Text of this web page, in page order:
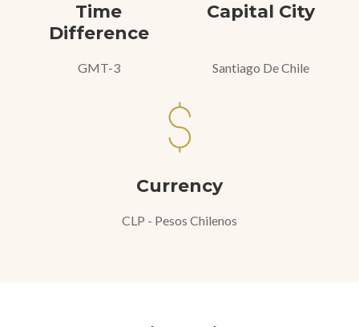
Time
Difference
GMT-3
Capital City
Santiago De Chile
Currency
CLP - Pesos Chilenos